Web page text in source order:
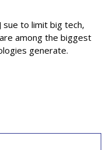
sue to limit big tech,
among the biggest
generate.